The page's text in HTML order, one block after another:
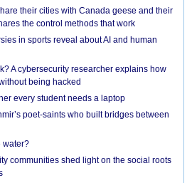
their cities with Canada geese and their
the control methods that work
in sports reveal about AI and human
A cybersecurity researcher explains how
being hacked
every student needs a laptop
poet-saints who built bridges between
water?
communities shed light on the social roots